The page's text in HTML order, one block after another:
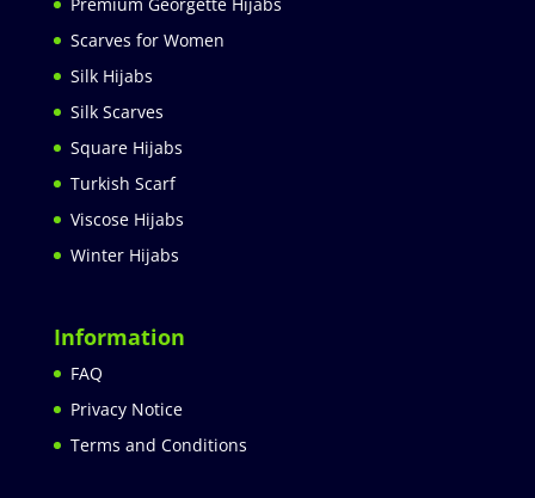
Scarves for Women
Silk Hijabs
Silk Scarves
Square Hijabs
Turkish Scarf
Viscose Hijabs
Winter Hijabs
Information
FAQ
Privacy Notice
Terms and Conditions